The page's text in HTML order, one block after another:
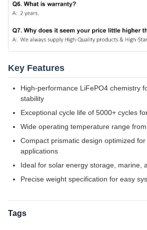
Key Features
High-performance LiFePO4 chemistry
stability
Exceptional cycle life of 5000+ cycles
Wide operating temperature range
Compact prismatic design optimized
applications
Ideal for solar energy storage, marine,
Precise weight specification for easy
Tags